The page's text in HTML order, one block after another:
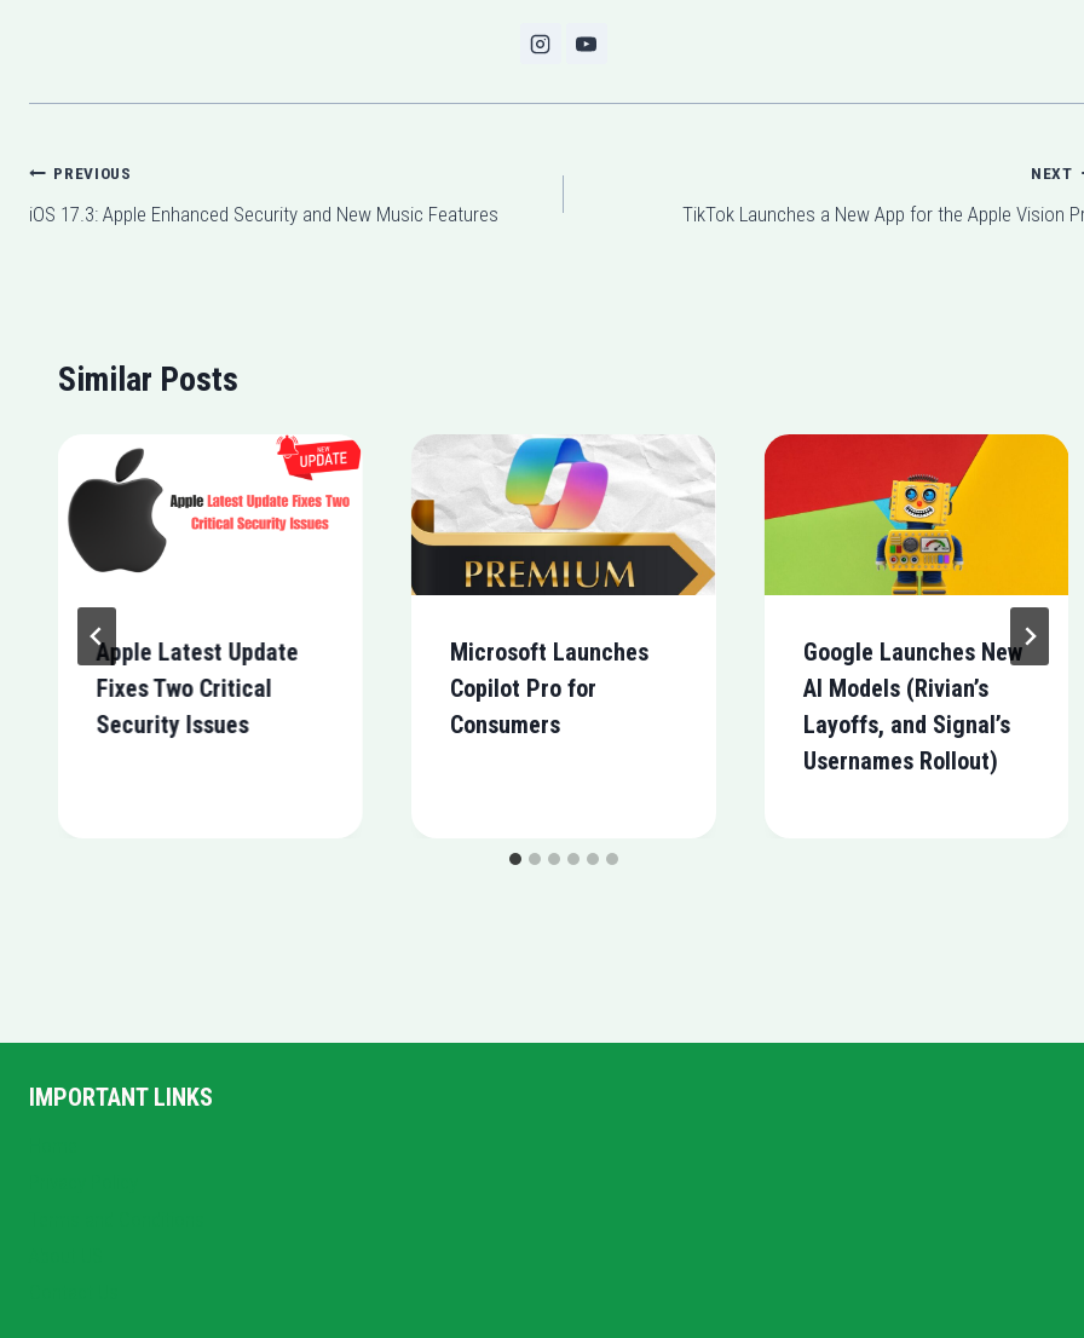
Post
navigation
PREVIOUS
iOS 17.3: Apple Enhanced Security and New Music Features
NEXT
TikTok Launches a New App for the Apple Vision
Similar Posts
Apple Latest Update
Fixes Two Critical
Security Issues
Microsoft Launches
Copilot Pro for
Consumers
Google Launches New
AI Models (Rivian’s
Layoffs, and Signal’s
Usernames Rollout)
IMPORTANT LINKS